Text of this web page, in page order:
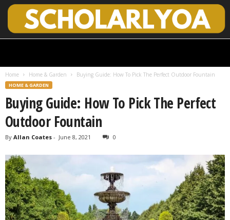
Home Home & Garden Buying Guide: How To Pick The Perfect Outdoor Fountain
HOME & GARDEN
Buying Guide: How To Pick The Perfect
Outdoor Fountain
By Allan Coates - June 8, 2021 0